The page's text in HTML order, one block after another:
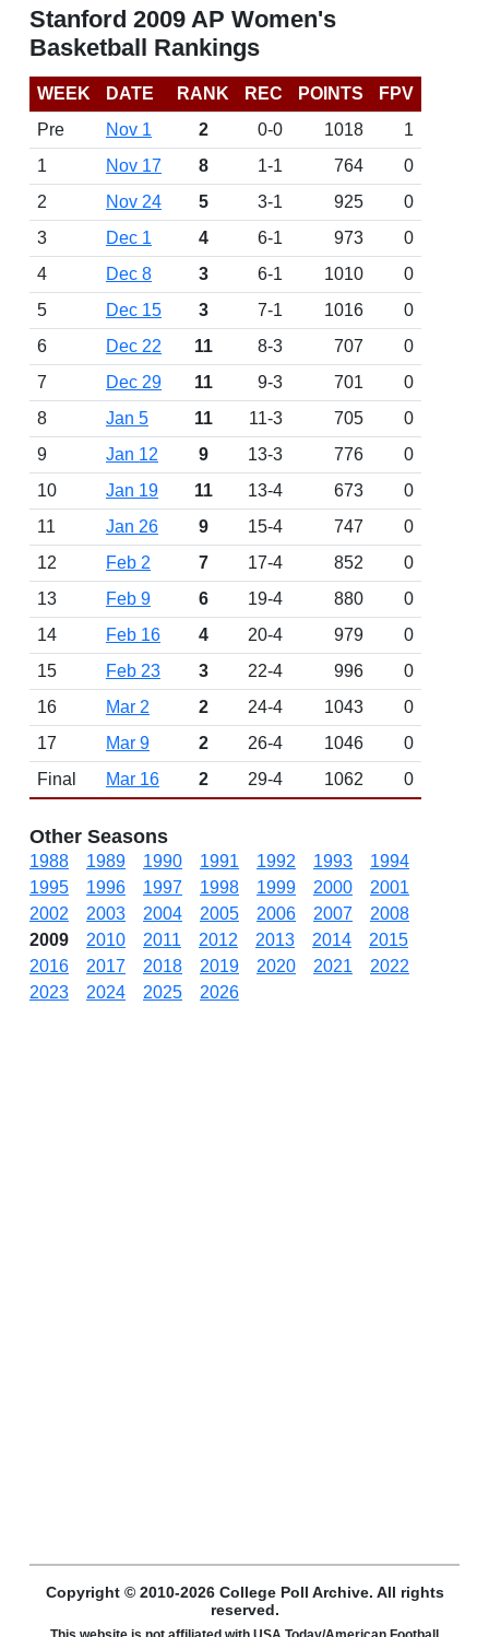
Stanford 2009 AP Women's
Basketball Rankings
WEEK DATE RANK REC POINTS
FPV
Pre
Nov 1 2 0-0 1018
1
1
Nov 17 8 1-1 764
0
2
Nov 24 5 3-1 925
0
3
Dec 1 4 6-1 973
0
4
Dec 8 3 6-1 1010
0
5
Dec 15 3 7-1 1016
0
6
Dec 22 11 8-3 707
0
7
Dec 29 11 9-3 701
0
8
Jan 5 11 11-3 705
0
9
Jan 12 9 13-3 776
0
10
Jan 19 11 13-4 673
0
11
Jan 26 9 15-4 747
0
12
Feb 2 7 17-4 852
0
13
Feb 9 6 19-4 880
0
14
Feb 16 4 20-4 979
0
15
Feb 23 3 22-4 996
0
16
Mar 2 2 24-4 1043
0
17
Mar 9 2 26-4 1046
0
Final
Mar 16 2 29-4 1062 0
Other Seasons
1988 1989 1990 1991 1992 1993
1994
1995
1996 1997 1998 1999 2000
2001
2002
2003 2004 2005 2006 2007
2008
2009
2010 2011 2012 2013 2014
2015
2016
2017 2018 2019 2020 2021
2022
2023
2024 2025 2026
Copyright © 2010-2026 College Poll Archive. All rights
reserved.